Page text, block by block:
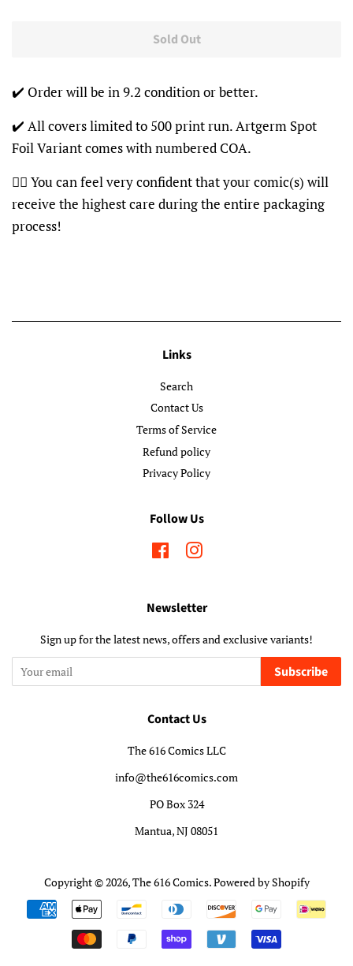
Sold Out
✔️ Order will be in 9.2 condition or better.
✔️ All covers limited to 500 print run. Artgerm Spot
Foil Variant comes with numbered COA.
👍🏽 You can feel very confident that your comic(s) will
receive the highest care during the entire packaging
process!
Links
Search
Contact Us
Terms of Service
Refund policy
Privacy Policy
Follow Us
FacebookInstagram
Newsletter
Sign up for the latest news, offers and exclusive variants!
Subscribe
Contact Us
The 616 Comics LLC
info@the616comics.com
PO Box 324
Mantua, NJ 08051
Copyright © 2026,The 616 Comics.Powered by Shopify
Payment
icons